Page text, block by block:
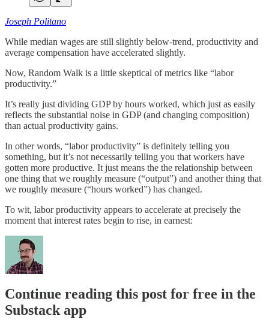
Joseph Politano
While median wages are still slightly below-trend, productivity and
average compensation have accelerated slightly.
Now, Random Walk is a little skeptical of metrics like “labor
productivity.”
It’s really just dividing GDP by hours worked, which just as easily
reflects the substantial noise in GDP (and changing composition)
than actual productivity gains.
In other words, “labor productivity” is definitely telling you
something, but it’s not necessarily telling you that workers have
gotten more productive. It just means the the relationship between
one thing that we roughly measure (“output”) and another thing that
we roughly measure (“hours worked”) has changed.
To wit, labor productivity appears to accelerate at precisely the
moment that interest rates begin to rise, in earnest:
Continue reading this post for free in the
Substack app